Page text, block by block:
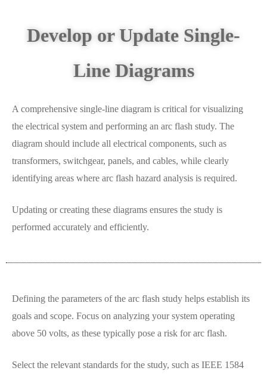
Develop or Update Single-
Line Diagrams
A comprehensive single-line diagram is critical for visualizing
the electrical system and performing an arc flash study. The
diagram should include all electrical components, such as
transformers, switchgear, panels, and cables, while clearly
identifying areas where arc flash hazard analysis is required.
Updating or creating these diagrams ensures the study is
performed accurately and efficiently.
Defining the parameters of the arc flash study helps establish its
goals and scope. Focus on analyzing your system operating
above 50 volts, as these typically pose a risk for arc flash.
Select the relevant standards for the study, such as IEEE 1584